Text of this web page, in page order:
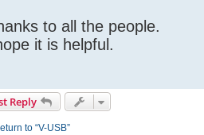
to all the people.
it is helpful.
Reply
to “V-USB”